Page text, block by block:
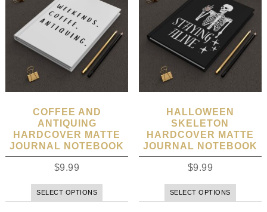
COFFEE AND
ANTIQUING
HARDCOVER MATTE
JOURNAL NOTEBOOK
$9.99
SELECT OPTIONS
HALLOWEEN
SKELETON
HARDCOVER MATTE
JOURNAL NOTEBOOK
$9.99
SELECT OPTIONS